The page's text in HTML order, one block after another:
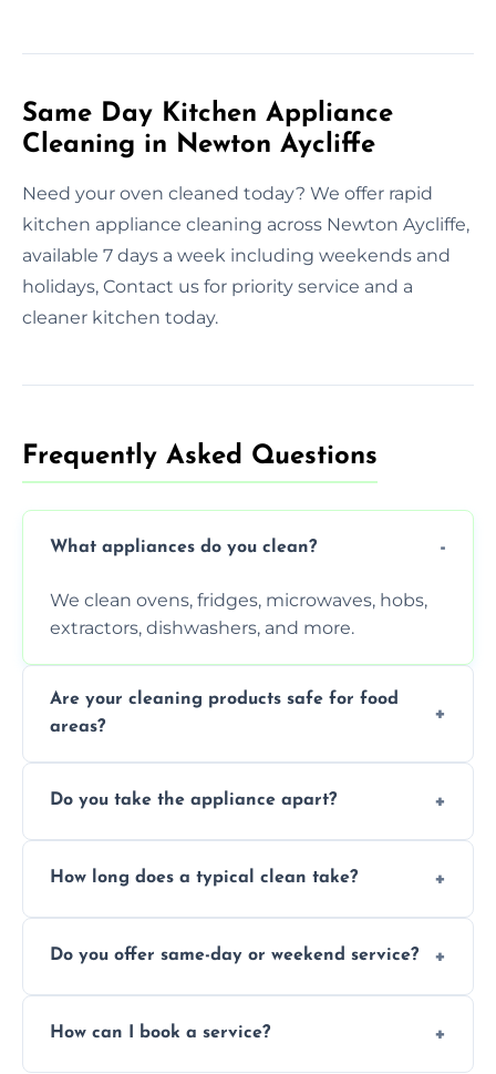
Same Day Kitchen Appliance
Cleaning in Newton Aycliffe
Need your oven cleaned today? We offer rapid
kitchen appliance cleaning across Newton Aycliffe,
available 7 days a week including weekends and
holidays, Contact us for priority service and a
cleaner kitchen today.
Frequently Asked Questions
What appliances do you clean?
We clean ovens, fridges, microwaves, hobs,
extractors, dishwashers, and more.
Are your cleaning products safe for food
areas?
that leave no harmful residue.
Do you take the appliance apart?
more for a thorough clean.
How long does a typical clean take?
the appliance and condition.
Do you offer same-day or weekend service?
How can I book a service?